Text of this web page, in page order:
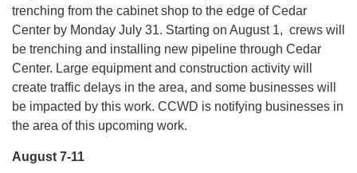
trenching from the cabinet shop to the edge of Cedar
Center by Monday July 31. Starting on August 1, crews will
be trenching and installing new pipeline through Cedar
Center. Large equipment and construction activity will
create traffic delays in the area, and some businesses will
be impacted by this work. CCWD is notifying businesses in
the area of this upcoming work.
August 7-11